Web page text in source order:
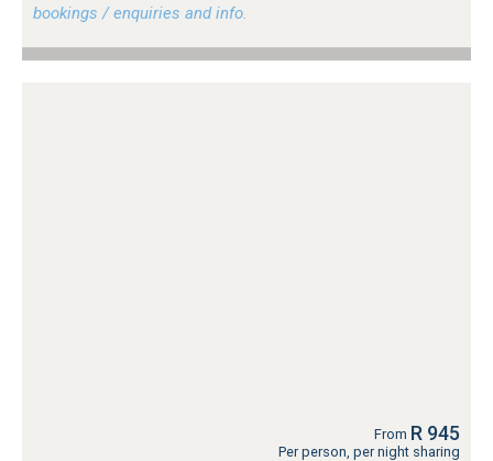
bookings / enquiries and info.
From R 945
Per person, per night sharing